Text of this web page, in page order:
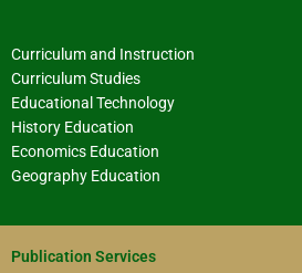
Curriculum and Instruction
Curriculum Studies
Educational Technology
History Education
Economics Education
Geography Education
Publication Services